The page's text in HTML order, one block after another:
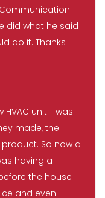
did what he said
do it. Thanks
unit. I was
made, the
So now a
having a
the house
and even